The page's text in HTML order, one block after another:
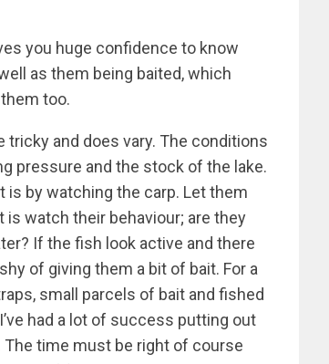
you huge confidence to know
as them being baited, which
too.
and does vary. The conditions
pressure and the stock of the lake.
by watching the carp. Let them
is watch their behaviour; are they
If the fish look active and there
of giving them a bit of bait. For a
small parcels of bait and fished
had a lot of success putting out
The time must be right of course